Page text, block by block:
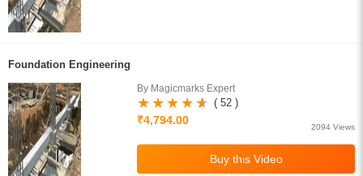
Foundation Engineering
By Magicmarks Expert
( 52 )
₹4,794.00
2094 Views